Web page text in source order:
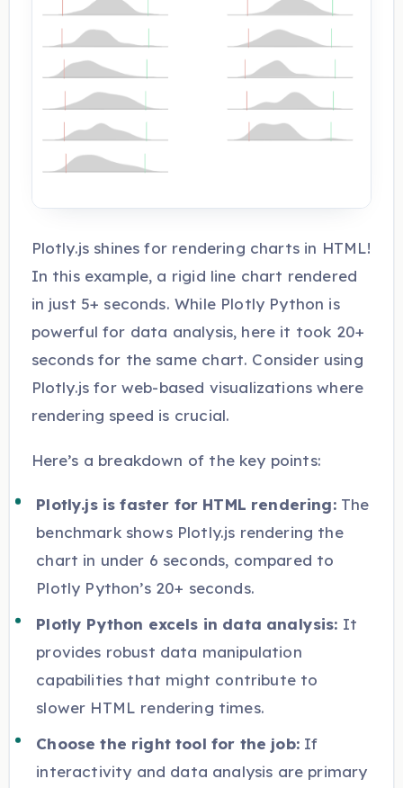
Plotly.js shines for rendering charts in HTML!
In this example, a rigid line chart rendered
in just 5+ seconds. While Plotly Python is
powerful for data analysis, here it took 20+
seconds for the same chart. Consider using
Plotly.js for web-based visualizations where
rendering speed is crucial.
Here’s a breakdown of the key points:
Plotly.js is faster for HTML rendering:The
benchmark shows Plotly.js rendering the
chart in under 6 seconds, compared to
Plotly Python’s 20+ seconds.
Plotly Python excels in data analysis: It
provides robust data manipulation
capabilities that might contribute to
slower HTML rendering times.
Choose the right tool for the job:If
interactivity and data analysis are primary